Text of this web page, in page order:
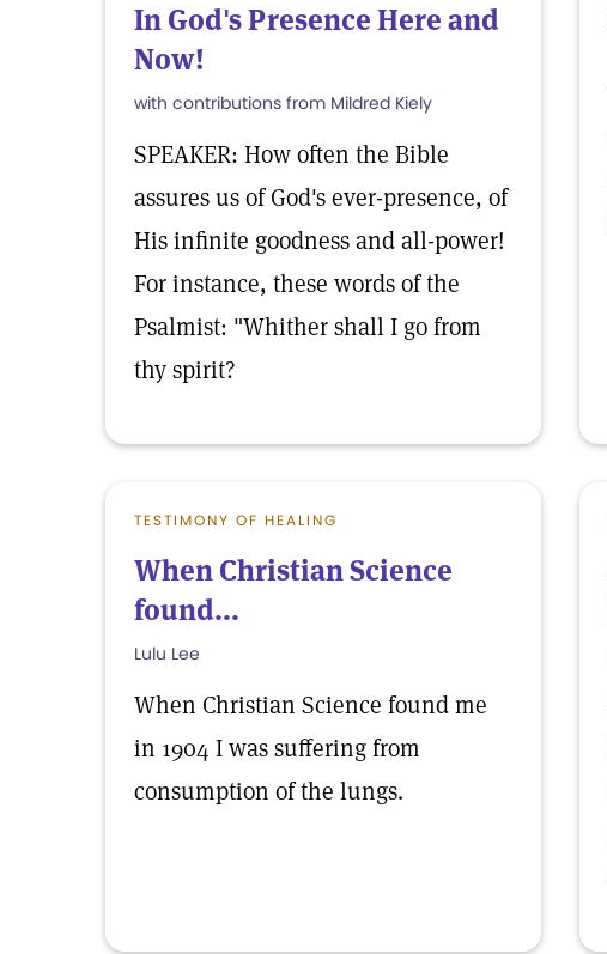
In God's Presence Here and
Now!
with contributions from Mildred Kiely
SPEAKER: How often the Bible
assures us of God's ever-presence, of
His infinite goodness and all-power!
For instance, these words of the
Psalmist: "Whither shall I go from
thy spirit?
TESTIMONY OF HEALING
When Christian Science
found...
Lulu Lee
When Christian Science found me
in 1904 I was suffering from
consumption of the lungs.